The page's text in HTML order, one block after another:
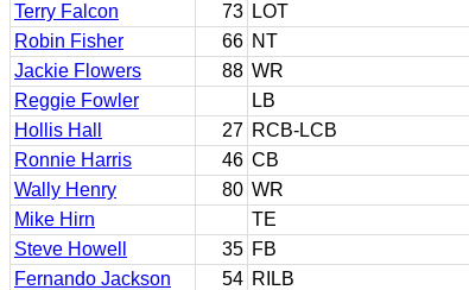
Terry Falcon
73 LOT
Robin Fisher
66 NT
Jackie Flowers
88 WR
Reggie Fowler
LB
Hollis Hall
27 RCB-LCB
Ronnie Harris
46 CB
Wally Henry
80 WR
Mike Hirn
TE
Steve Howell
35 FB
Fernando Jackson
54 RILB